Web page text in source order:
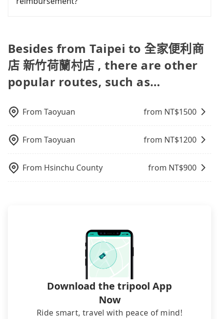
the HSR over a private charter will not only cost
group of three or less, you can also consider
Tripool's carpooling service to save up to an
additional 50% on transportation costs.
often a better choice—offering transparent
pricing, professional drivers, and coverage across
Taiwan.
have to wear masks all the time during the
pandemic. We don't compromise our service for a
low cost. Tripool can provide excellent service with
70~80% of the market price because of AI
algorithms. We use these to dispatch vehicles to
to serve more travelers, especially in high seasons
like Chinese New Year, Christmas, and summer
control. The price on tripool's website and app are
dynamic. Generally, the earlier a ride is booked,
the lower price it is. Most of all, all booking are
100% refundable as long as the cancelation
need to claim reimbursement for travel expenses,
there is a blank to fill with the company's title and
tax ID. It's legal, and there is no extra 5% for the
receipt. Once the receipt is received via email, it
can be printed out for reimbursement or saved as
Besides from Taipei to 全家便利商
店 新竹荷蘭村店 , there are other
popular routes, such as…
From Taoyuan from NT$1500
From Taoyuan from NT$1200
From Hsinchu County from NT$900
Download the tripool App
Now
Ride smart, travel with peace of mind!